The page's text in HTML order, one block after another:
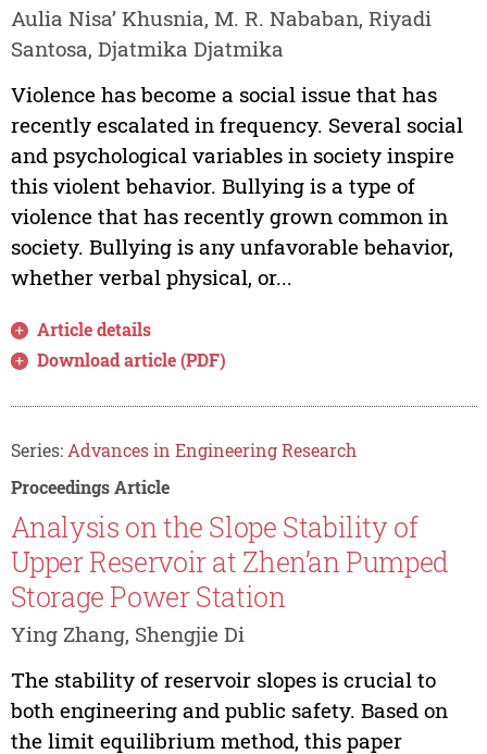
Aulia Nisa’ Khusnia, M. R. Nababan, Riyadi
Santosa, Djatmika Djatmika
Violence has become a social issue that has
recently escalated in frequency. Several social
and psychological variables in society inspire
this violent behavior. Bullying is a type of
violence that has recently grown common in
society. Bullying is any unfavorable behavior,
whether verbal physical, or...
Article details
Download article (PDF)
Series: Advances in Engineering Research
Proceedings Article
Analysis on the Slope Stability of
Upper Reservoir at Zhen’an Pumped
Storage Power Station
Ying Zhang, Shengjie Di
The stability of reservoir slopes is crucial to
both engineering and public safety. Based on
the limit equilibrium method, this paper